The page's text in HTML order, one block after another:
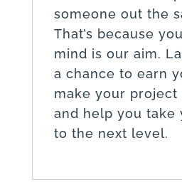
someone out the
That’s because
mind is our aim.
a chance to earn
make your project
and help you take
to the next level.